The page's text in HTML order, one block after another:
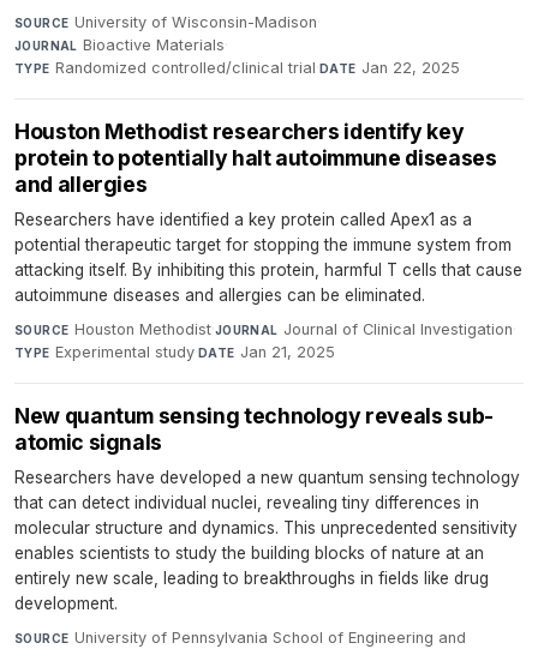
SOURCE University of Wisconsin-Madison·
JOURNAL Bioactive Materials·
TYPE Randomized controlled/clinical trial·DATE Jan 22, 2025
Houston Methodist researchers identify key
protein to potentially halt autoimmune diseases
and allergies
Researchers have identified a key protein called Apex1 as a
potential therapeutic target for stopping the immune system from
attacking itself. By inhibiting this protein, harmful T cells that cause
autoimmune diseases and allergies can be eliminated.
SOURCE Houston Methodist·JOURNAL Journal of Clinical Investigation·
TYPE Experimental study·DATE Jan 21, 2025
New quantum sensing technology reveals sub-
atomic signals
Researchers have developed a new quantum sensing technology
that can detect individual nuclei, revealing tiny differences in
molecular structure and dynamics. This unprecedented sensitivity
enables scientists to study the building blocks of nature at an
entirely new scale, leading to breakthroughs in fields like drug
development.
SOURCE University of Pennsylvania School of Engineering and